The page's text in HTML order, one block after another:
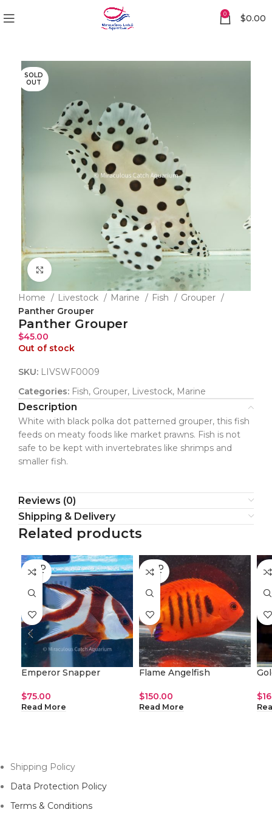
0 $0.00
SOLD
OUT
Click to enlarge
Home Livestock Marine Fish
Grouper
Panther Grouper
Panther Grouper
$45.00
Out of stock
SKU: LIVSWF0009
Categories: Fish, Grouper, Livestock, Marine
Description
White with black polka dot patterned grouper, this fish
feeds on meaty foods like market prawns. Fish is not
safe to be kept with invertebrates like shrimps and
smaller fish.
Reviews (0)
Shipping & Delivery
Related products
SOLD
OUT
Emperor Snapper
$75.00
Read More
SOLD
OUT
Flame Angelfish
$150.00
Read More
$
Shipping Policy
Data Protection Policy
Terms & Conditions